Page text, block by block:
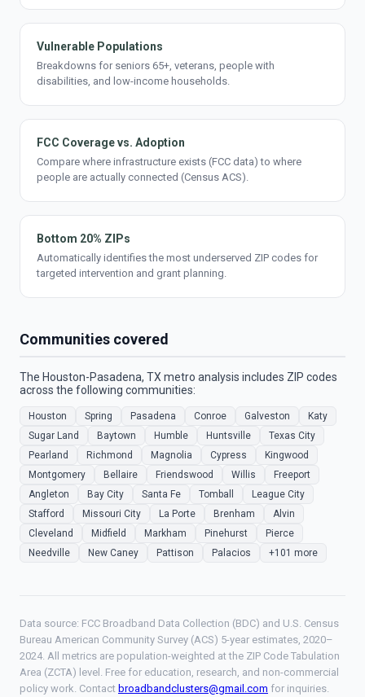
Vulnerable Populations
Breakdowns for seniors 65+, veterans, people with
disabilities, and low-income households.
FCC Coverage vs. Adoption
Compare where infrastructure exists (FCC data) to where
people are actually connected (Census ACS).
Bottom 20% ZIPs
Automatically identifies the most underserved ZIP codes for
targeted intervention and grant planning.
Communities covered
The Houston-Pasadena, TX metro analysis includes ZIP codes
across the following communities:
Houston Spring Pasadena Conroe Galveston
Katy
Sugar Land
Baytown Humble Huntsville
Texas City
Pearland
Richmond Magnolia Cypress
Kingwood
Montgomery
Bellaire Friendswood Willis
Freeport
Angleton
Bay City Santa Fe Tomball
League City
Stafford
Missouri City La Porte Brenham
Alvin
Cleveland
Midfield Markham Pinehurst
Pierce
Needville
New Caney Pattison Palacios +101 more
Data source: FCC Broadband Data Collection (BDC) and U.S. Census
Bureau American Community Survey (ACS) 5-year estimates, 2020–
2024. All metrics are population-weighted at the ZIP Code Tabulation
Area (ZCTA) level. Free for education, research, and non-commercial
policy work. Contact broadbandclusters@gmail.com for inquiries.